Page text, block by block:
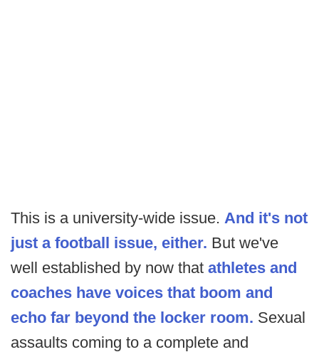
This is a university-wide issue. And it's not
just a football issue, either. But we've
well established by now that athletes and
coaches have voices that boom and
echo far beyond the locker room. Sexual
assaults coming to a complete and